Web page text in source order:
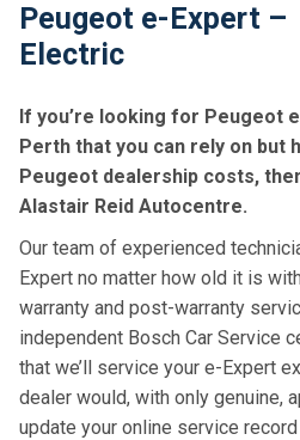
Peugeot e-Expert –
Electric
If you’re looking for Peugeot
Perth that you can rely on but
Peugeot dealership costs,
Alastair Reid Autocentre.
Our team of experienced
Expert no matter how old it is
warranty and post-warranty
independent Bosch Car Service
that we’ll service your e-Expert
dealer would, with only genuine,
update your online service